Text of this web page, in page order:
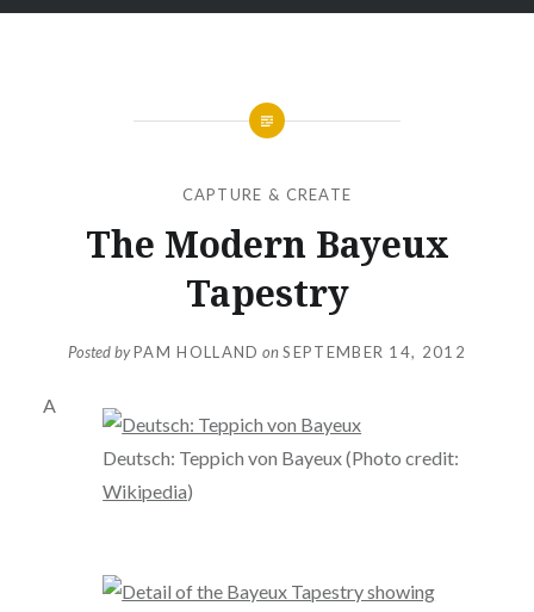
CAPTURE & CREATE
The Modern Bayeux
Tapestry
Posted byPAM HOLLAND on SEPTEMBER 14, 2012
Deutsch: Teppich von Bayeux (Photo credit:
Wikipedia)
A